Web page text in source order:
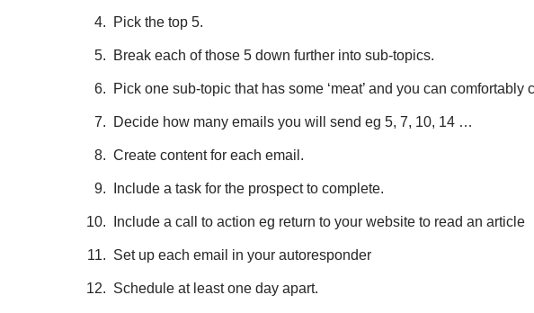
Pick the top 5.
Break each of those 5 down further into sub-topics.
Pick one sub-topic that has some ‘meat’ and you can comfortably
Decide how many emails you will send eg 5, 7, 10, 14 …
Create content for each email.
Include a task for the prospect to complete.
Include a call to action eg return to your website to read an article
Set up each email in your autoresponder
Schedule at least one day apart.